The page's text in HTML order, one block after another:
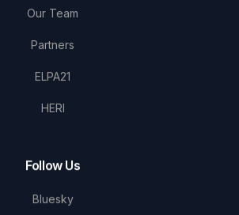
Our Team
Partners
ELPA21
HERI
Follow Us
Bluesky